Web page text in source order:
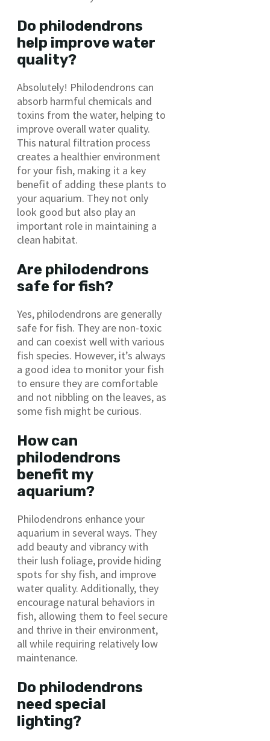
Do philodendrons
help improve water
quality?
Absolutely! Philodendrons can
absorb harmful chemicals and
toxins from the water, helping to
improve overall water quality.
This natural filtration process
creates a healthier environment
for your fish, making it a key
benefit of adding these plants to
your aquarium. They not only
look good but also play an
important role in maintaining a
clean habitat.
Are philodendrons
safe for fish?
Yes, philodendrons are generally
safe for fish. They are non-toxic
and can coexist well with various
fish species. However, it’s always
a good idea to monitor your fish
to ensure they are comfortable
and not nibbling on the leaves, as
some fish might be curious.
How can
philodendrons
benefit my
aquarium?
Philodendrons enhance your
aquarium in several ways. They
add beauty and vibrancy with
their lush foliage, provide hiding
spots for shy fish, and improve
water quality. Additionally, they
encourage natural behaviors in
fish, allowing them to feel secure
and thrive in their environment,
all while requiring relatively low
maintenance.
Do philodendrons
need special
lighting?